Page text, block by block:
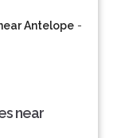
Antelope-
near